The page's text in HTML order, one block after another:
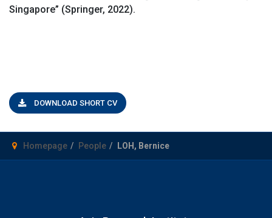
Singapore” (Springer, 2022).
DOWNLOAD SHORT CV
Homepage People LOH, Bernice